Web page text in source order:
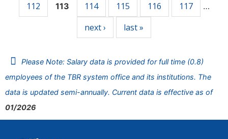
112
113 114 115 116 117 …
next › last »
Please Note: Salary data is provided for full time (0.8)
employees of the TBR system office and its institutions. The
data is updated semi-annually. Current data is effective as of
01/2026